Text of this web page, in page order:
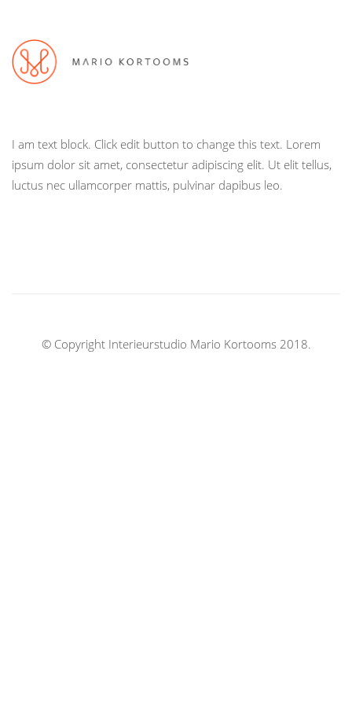
I am text block. Click edit button to change this text. Lorem
ipsum dolor sit amet, consectetur adipiscing elit. Ut elit tellus,
luctus nec ullamcorper mattis, pulvinar dapibus leo.
© Copyright Interieurstudio Mario Kortooms 2018.